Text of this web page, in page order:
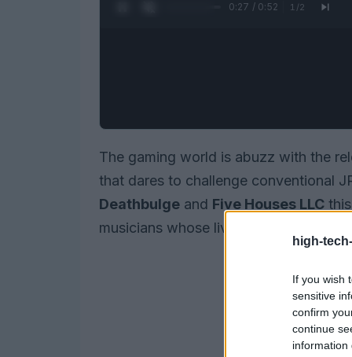
high-
If you wish
sensitive
confirm
continue
information
0:28 / 0:52 1 /2
The gaming world is abuzz with the
that dares to challenge conventional
Deathbulge and Five Houses LLC
musicians whose lives take an